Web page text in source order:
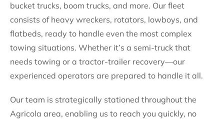
bucket trucks, boom trucks, and more. Our fleet
consists of heavy wreckers, rotators, lowboys, and
flatbeds, ready to handle even the most complex
towing situations. Whether it’s a semi-truck that
needs towing or a tractor-trailer recovery—our
experienced operators are prepared to handle it all.
Our team is strategically stationed throughout the
Agricola area, enabling us to reach you quickly, no